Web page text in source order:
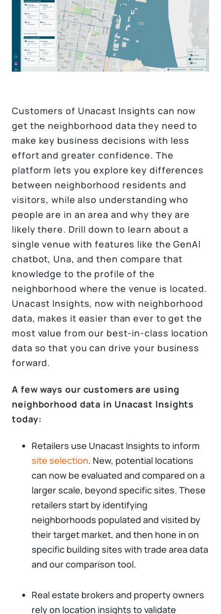
Customers of Unacast Insights can now
get the neighborhood data they need to
make key business decisions with less
effort and greater confidence. The
platform lets you explore key differences
between neighborhood residents and
visitors, while also understanding who
people are in an area and why they are
likely there. Drill down to learn about a
single venue with features like the GenAI
chatbot, Una, and then compare that
knowledge to the profile of the
neighborhood where the venue is located.
Unacast Insights, now with neighborhood
data, makes it easier than ever to get the
most value from our best-in-class location
data so that you can drive your business
forward.
A few ways our customers are using
neighborhood data in Unacast Insights
today:
Retailers use Unacast Insights to inform
site selection. New, potential locations
can now be evaluated and compared on a
larger scale, beyond specific sites. These
retailers start by identifying
neighborhoods populated and visited by
their target market, and then hone in on
specific building sites with trade area data
and our comparison tool.
Real estate brokers and property owners
rely on location insights to validate